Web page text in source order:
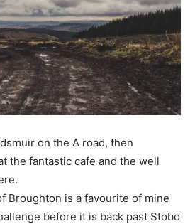
on the A road, then
the fantastic cafe and the well
Broughton is a favourite of mine
before it is back past Stobo